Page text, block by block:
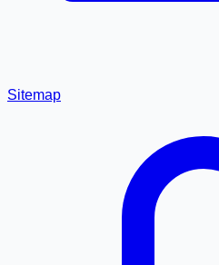
Sitemap